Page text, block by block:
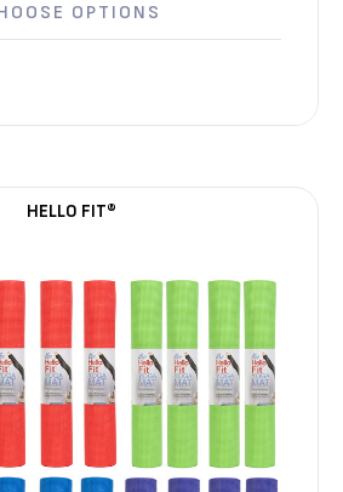
OPTIONS
HELLO FIT®